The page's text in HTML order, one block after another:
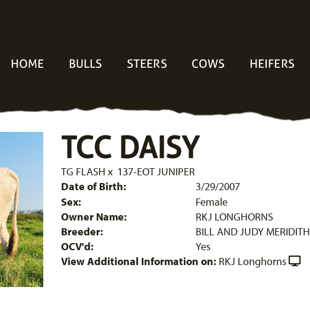
HOME BULLS STEERS COWS HEIFERS
TCC DAISY
TG FLASH x 137-EOT JUNIPER
Date of Birth:
3/29/2007
Sex:
Female
Owner Name:
RKJ LONGHORNS
Breeder:
BILL AND JUDY MERIDITH
OCV'd:
Yes
View Additional Information on: RKJ Longhorns